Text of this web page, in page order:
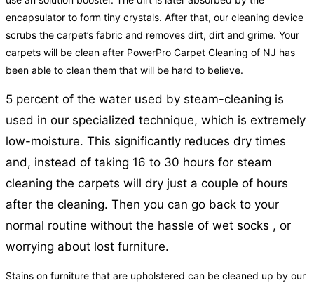
encapsulator to form tiny crystals. After that, our cleaning device
scrubs the carpet’s fabric and removes dirt, dirt and grime. Your
carpets will be clean after PowerPro Carpet Cleaning of NJ has
been able to clean them that will be hard to believe.
5 percent of the water used by steam-cleaning is
used in our specialized technique, which is extremely
low-moisture. This significantly reduces dry times
and, instead of taking 16 to 30 hours for steam
cleaning the carpets will dry just a couple of hours
after the cleaning. Then you can go back to your
normal routine without the hassle of wet socks , or
worrying about lost furniture.
Stains on furniture that are upholstered can be cleaned up by our